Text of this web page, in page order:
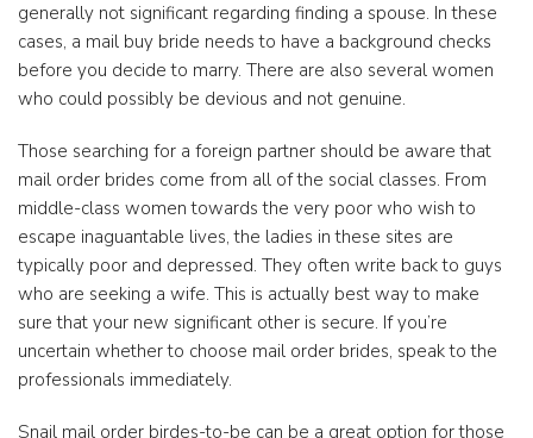
generally not significant regarding finding a spouse. In these
cases, a mail buy bride needs to have a background checks
before you decide to marry. There are also several women
who could possibly be devious and not genuine.
Those searching for a foreign partner should be aware that
mail order brides come from all of the social classes. From
middle-class women towards the very poor who wish to
escape inaguantable lives, the ladies in these sites are
typically poor and depressed. They often write back to guys
who are seeking a wife. This is actually best way to make
sure that your new significant other is secure. If you’re
uncertain whether to choose mail order brides, speak to the
professionals immediately.
Snail mail order birdes-to-be can be a great option for those